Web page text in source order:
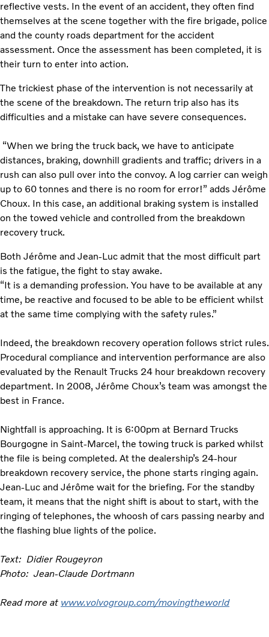
reflective vests. In the event of an accident, they often find
themselves at the scene together with the fire brigade, police
and the county roads department for the accident
assessment. Once the assessment has been completed, it is
their turn to enter into action.
The trickiest phase of the intervention is not necessarily at
the scene of the breakdown. The return trip also has its
difficulties and a mistake can have severe consequences.
“When we bring the truck back, we have to anticipate
distances, braking, downhill gradients and traffic; drivers in a
rush can also pull over into the convoy. A log carrier can weigh
up to 60 tonnes and there is no room for error!” adds Jérôme
Choux. In this case, an additional braking system is installed
on the towed vehicle and controlled from the breakdown
recovery truck.
Both Jérôme and Jean-Luc admit that the most difficult part
is the fatigue, the fight to stay awake.
“It is a demanding profession. You have to be available at any
time, be reactive and focused to be able to be efficient whilst
at the same time complying with the safety rules.”
Indeed, the breakdown recovery operation follows strict rules.
Procedural compliance and intervention performance are also
evaluated by the Renault Trucks 24 hour breakdown recovery
department. In 2008, Jérôme Choux’s team was amongst the
best in France.
Nightfall is approaching. It is 6:00pm at Bernard Trucks
Bourgogne in Saint-Marcel, the towing truck is parked whilst
the file is being completed. At the dealership’s 24-hour
breakdown recovery service, the phone starts ringing again.
Jean-Luc and Jérôme wait for the briefing. For the standby
team, it means that the night shift is about to start, with the
ringing of telephones, the whoosh of cars passing nearby and
the flashing blue lights of the police.
Text: Didier Rougeyron
Photo: Jean-Claude Dortmann
Read more at www.volvogroup.com/movingtheworld